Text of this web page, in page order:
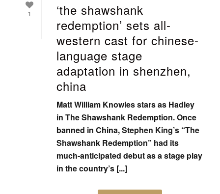
1
‘the shawshank
redemption’ sets all-
western cast for chinese-
language stage
adaptation in shenzhen,
china
Matt William Knowles stars as Hadley
in The Shawshank Redemption. Once
banned in China, Stephen King’s “The
Shawshank Redemption” had its
much-anticipated debut as a stage play
in the country’s [...]